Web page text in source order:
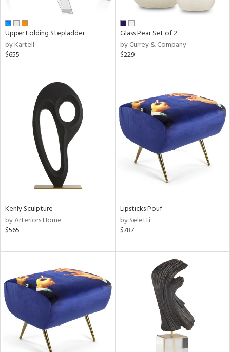
Upper Folding Stepladder
by Kartell
$655
Glass Pear Set of 2
by Currey & Company
$229
Kenly Sculpture
by Arteriors Home
$565
Lipsticks Pouf
by Seletti
$787